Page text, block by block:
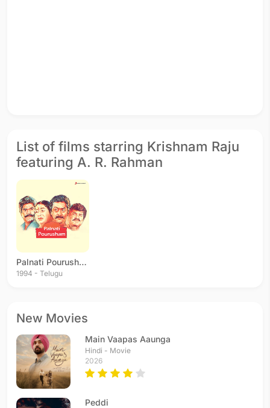
List of films starring Krishnam Raju
featuring A. R. Rahman
Palnati Pourusham
1994 - Telugu
New Movies
Main Vaapas Aaunga
Hindi - Movie
2026
Peddi